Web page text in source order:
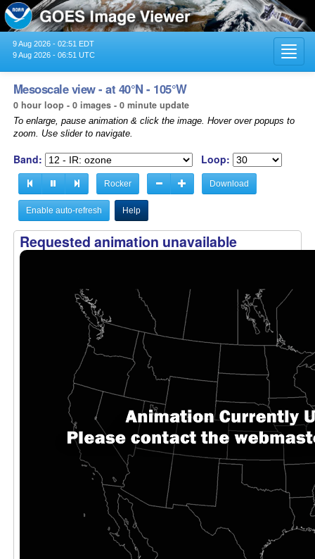
9 Aug 2026 - 02:51 EDT
9 Aug 2026 - 06:51 UTC
Mesoscale view - at 40°N - 105°W
0 hour loop - 0 images - 0 minute update
To enlarge, pause animation & click the image. Hover over popups to
zoom. Use slider to navigate.
Band: Loop:
Rocker Download
Enable auto-refresh Help
Requested animation unavailable